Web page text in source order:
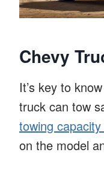
Chevy
It’s key to
truck can tow
towing
on the model